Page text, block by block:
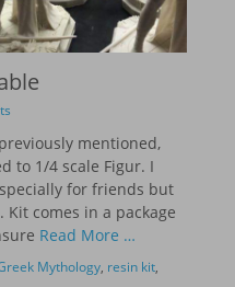
mentioned,
to 1/4 scale Figur. I
for friends but
comes in a package
Read More …
Mythology, resin kit,